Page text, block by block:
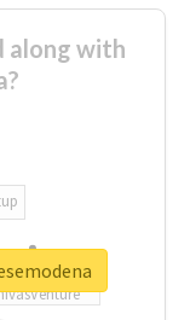
along with